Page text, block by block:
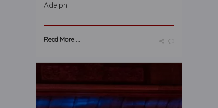
Adelphi
Read More ...